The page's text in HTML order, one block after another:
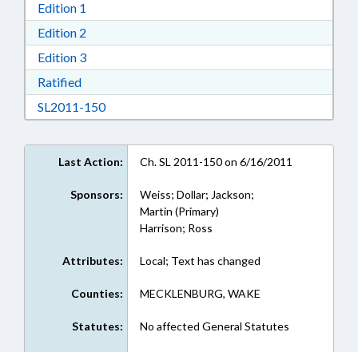
Edition 1
Edition 2
Edition 3Download Edition 3 in RTF, Rich Text Format
RatifiedDownload Ratified in RTF, Rich Text Format
SL2011-150Download SL2011-150 in RTF, Rich Text
Last Action: Ch. SL 2011-150 on 6/16/2011
Sponsors:
Weiss; Dollar; Jackson;
Martin (Primary)
Harrison; Ross
Attributes: Local; Text has changed
Counties: MECKLENBURG, WAKE
Statutes: No affected General Statutes